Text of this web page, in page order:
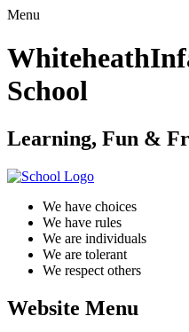
Menu
Whiteheath
School
Learning, Fun &
We have choices
We have rules
We are individuals
We are tolerant
We respect others
Website Menu